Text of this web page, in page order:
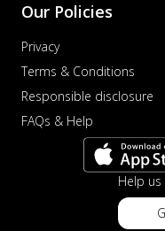
Our Policies
Privacy
Terms & Conditions
Responsible disclosure
FAQs & Help
Help